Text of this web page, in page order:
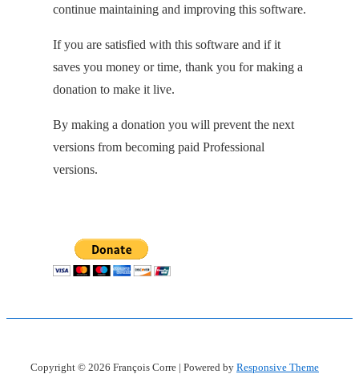
continue maintaining and improving this software.
If you are satisfied with this software and if it
saves you money or time, thank you for making a
donation to make it live.
By making a donation you will prevent the next
versions from becoming paid Professional
versions.
Copyright © 2026 François Corre | Powered by Responsive Theme